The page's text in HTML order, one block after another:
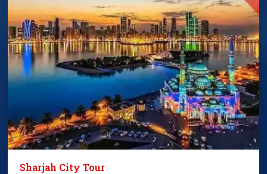
Sharjah City Tour